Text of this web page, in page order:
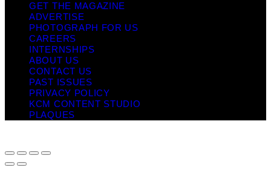
GET THE MAGAZINE
ADVERTISE
PHOTOGRAPH FOR US
CAREERS
INTERNSHIPS
ABOUT US
CONTACT US
PAST ISSUES
PRIVACY POLICY
KCM CONTENT STUDIO
PLAQUES